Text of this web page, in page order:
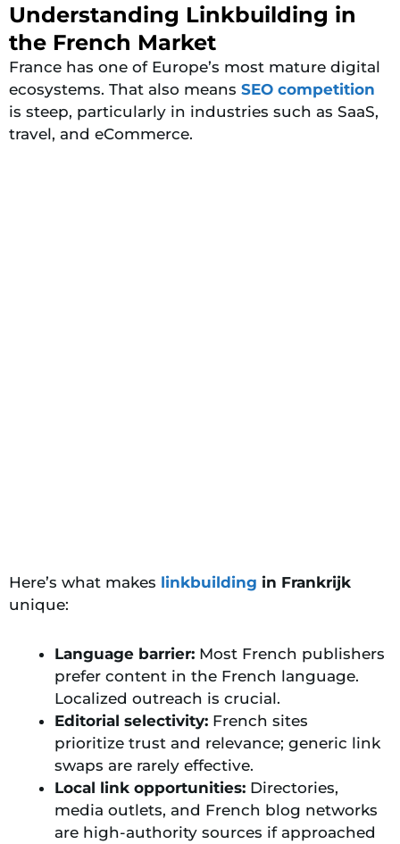
Understanding Linkbuilding in
the French Market
France has one of Europe’s most mature digital
ecosystems. That also means SEO competition
is steep, particularly in industries such as SaaS,
travel, and eCommerce.
Here’s what makes linkbuilding in Frankrijk
unique:
Language barrier: Most French publishers
prefer content in the French language.
Localized outreach is crucial.
Editorial selectivity: French sites
prioritize trust and relevance; generic link
swaps are rarely effective.
Local link opportunities: Directories,
media outlets, and French blog networks
are high-authority sources if approached